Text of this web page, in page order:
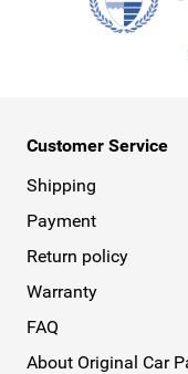
Customer Service
Shipping
Payment
Return policy
Warranty
FAQ
About Original Car